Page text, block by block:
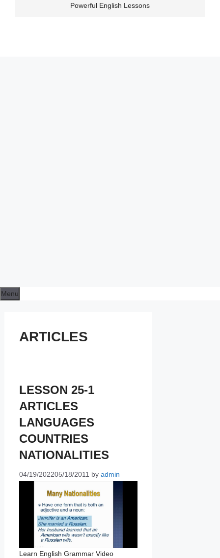
Powerful English Lessons
Menu
ARTICLES
LESSON 25-1
ARTICLES
LANGUAGES
COUNTRIES
NATIONALITIES
04/19/202205/18/2011 by admin
Learn English Grammar Video